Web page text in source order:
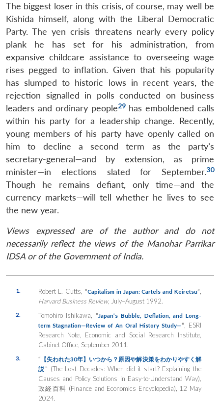
The biggest loser in this crisis, of course, may well be
Kishida himself, along with the Liberal Democratic
Party. The yen crisis threatens nearly every policy
plank he has set for his administration, from
expansive childcare assistance to overseeing wage
rises pegged to inflation. Given that his popularity
has slumped to historic lows in recent years, the
rejection signalled in polls conducted on business
leaders and ordinary people29has emboldened calls
within his party for a leadership change. Recently,
young members of his party have openly called on
him to decline a second term as the party’s
secretary-general—and by extension, as prime
minister—in elections slated for September.30
Though he remains defiant, only time—and the
currency markets—will tell whether he lives to see
the new year.
Views expressed are of the author and do not
necessarily reflect the views of the Manohar Parrikar
IDSA or of the Government of India.
1. Robert L. Cutts, “Capitalism in Japan: Cartels and Keiretsu”
Harvard Business Review, July–August 1992.
2. Tomohiro Ishikawa, “ Japan’s Bubble, Deflation, and Long-
term Stagnation—Review of An Oral History Study—“ , ESRI
Research Note, Economic and Social Research Institute,
Cabinet Office, September 2011.
3. “ 【失われた30年】いつから？原因や解決策をわかりやすく解
説” (The Lost Decades: When did it start? Explaining the
Causes and Policy Solutions in Easy-to-Understand Way),
政経百科 (Finance and Economics Encyclopedia), 12 May
2024.